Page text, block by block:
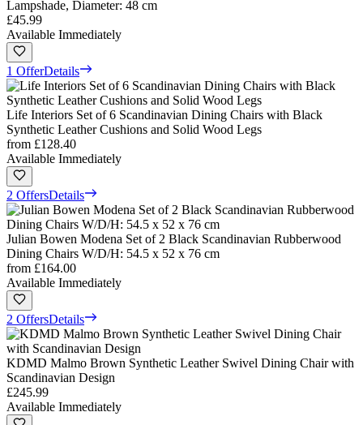
Lampshade, Diameter: 48 cm
£45.99
Available Immediately
1 OfferDetails
Life Interiors Set of 6 Scandinavian Dining Chairs with Black
Synthetic Leather Cushions and Solid Wood Legs
from £128.40
Available Immediately
2 OffersDetails
Julian Bowen Modena Set of 2 Black Scandinavian Rubberwood
Dining Chairs W/D/H: 54.5 x 52 x 76 cm
from £164.00
Available Immediately
2 OffersDetails
KDMD Malmo Brown Synthetic Leather Swivel Dining Chair with
Scandinavian Design
£245.99
Available Immediately